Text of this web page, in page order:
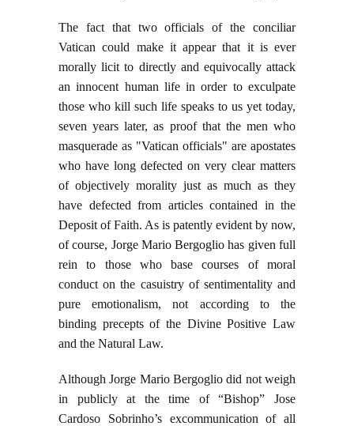
The fact that two officials of the conciliar
Vatican could make it appear that it is ever
morally licit to directly and equivocally attack
an innocent human life in order to exculpate
those who kill such life speaks to us yet today,
seven years later, as proof that the men who
masquerade as "Vatican officials" are apostates
who have long defected on very clear matters
of objectively morality just as much as they
have defected from articles contained in the
Deposit of Faith. As is patently evident by now,
of course, Jorge Mario Bergoglio has given full
rein to those who base courses of moral
conduct on the casuistry of sentimentality and
pure emotionalism, not according to the
binding precepts of the Divine Positive Law
and the Natural Law.
Although Jorge Mario Bergoglio did not weigh
in publicly at the time of “Bishop” Jose
Cardoso Sobrinho’s excommunication of all